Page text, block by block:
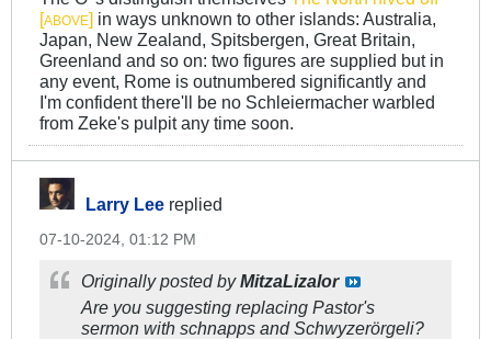
[ABOVE] in ways unknown to other islands: Australia,
Japan, New Zealand, Spitsbergen, Great Britain,
Greenland and so on: two figures are supplied but in
any event, Rome is outnumbered significantly and
I'm confident there'll be no Schleiermacher warbled
from Zeke's pulpit any time soon.
Larry Lee replied
07-10-2024, 01:12 PM
Originally posted byMitzaLizalor
Are you suggesting replacing Pastor's
sermon with schnapps and Schwyzerörgeli?